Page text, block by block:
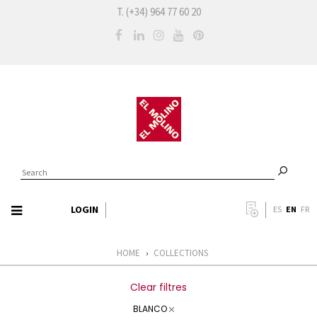
T. (+34) 964 77 60 20
ES EN FR
LOGIN
HOME › COLLECTIONS
Clear filtres
BLANCO